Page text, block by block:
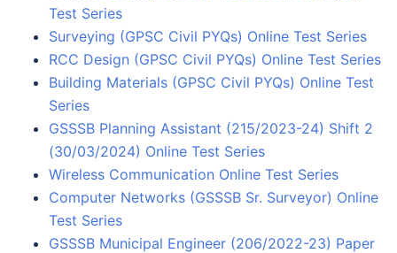
Test Series
Surveying (GPSC Civil PYQs) Online Test Series
RCC Design (GPSC Civil PYQs) Online Test Series
Building Materials (GPSC Civil PYQs) Online Test
Series
GSSSB Planning Assistant (215/2023-24) Shift 2
(30/03/2024) Online Test Series
Wireless Communication Online Test Series
Computer Networks (GSSSB Sr. Surveyor) Online
Test Series
GSSSB Municipal Engineer (206/2022-23) Paper